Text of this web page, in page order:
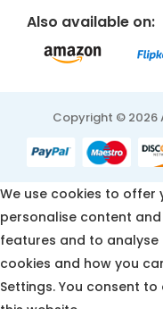
Also available on:
Copyright © 2026
We use cookies to offer
personalise content
features and to
cookies and how you
Settings. You consent